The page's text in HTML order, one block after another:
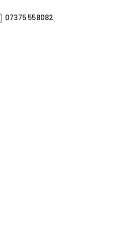
07375 558082